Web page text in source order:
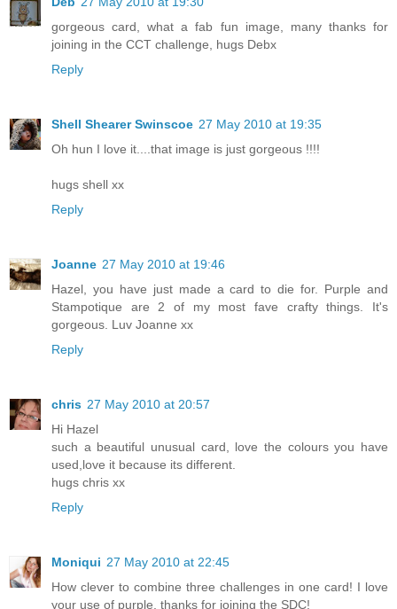
gorgeous card, what a fab fun image, many thanks for
joining in the CCT challenge, hugs Debx
Reply
Shell Shearer Swinscoe 27 May 2010 at 19:35
Oh hun I love it....that image is just gorgeous !!!!
hugs shell xx
Reply
Joanne 27 May 2010 at 19:46
Hazel, you have just made a card to die for. Purple and
Stampotique are 2 of my most fave crafty things. It's
gorgeous. Luv Joanne xx
Reply
chris 27 May 2010 at 20:57
Hi Hazel
such a beautiful unusual card, love the colours you have
used,love it because its different.
hugs chris xx
Reply
Moniqui 27 May 2010 at 22:45
How clever to combine three challenges in one card! I love
your use of purple, thanks for joining the SDC!